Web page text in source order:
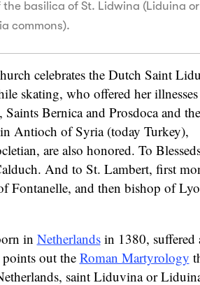
basilica of St. Lidwina (Liduina
commons).
celebrates the Dutch Saint
skating, who offered her
Bernica and Prosdoca and
Antioch of Syria (today Turkey),
are also honored. To
And to St. Lambert, first
Fontanelle, and then bishop of
in Netherlandsin 1380, suffered
out the Roman Martyrology
saint Liduvina or